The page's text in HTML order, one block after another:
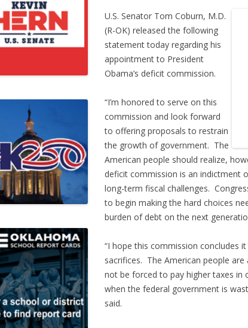
U.S. Senator Tom Coburn, M.D.
(R-OK) released the following
statement today regarding his
appointment to President
Obama’s deficit commission.
“I’m honored to serve on this
commission and look forward
to offering proposals to restrain
the growth of government. The
American people should realize,
deficit commission is an indictment
long-term fiscal challenges.
to begin making the hard choices
burden of debt on the next
“I hope this commission concludes
sacrifices. The American people
not be forced to pay higher taxes in
when the federal government is
said.